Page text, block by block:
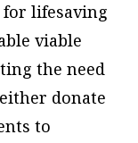
for lifesaving
viable
the need
donate
to